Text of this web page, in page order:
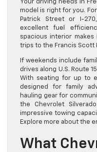
Your driving needs in
model is right for you.
Patrick Street or I-
excellent fuel
spacious interior
trips to the Francis Scott
If weekends include
drives along U.S. Route
With seating for up to
designed for family
hauling gear for
the Chevrolet
impressive towing
Explore more about the
What